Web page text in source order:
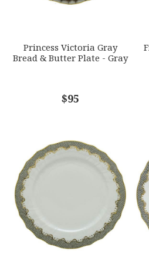
*
Princess Victoria Gray
Bread & Butter Plate - Gray
$95